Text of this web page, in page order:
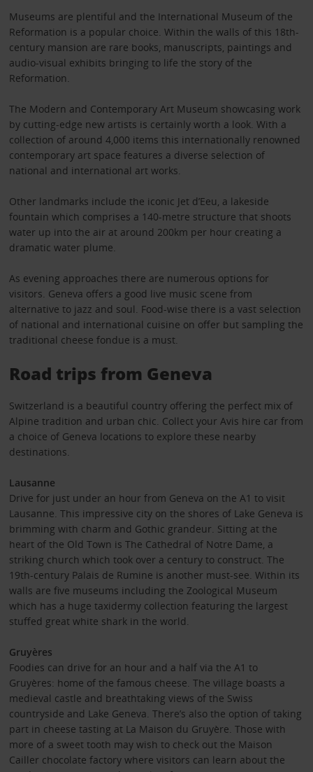
Museums are plentiful and the International Museum of the
Reformation is a popular choice. Within the walls of this 18th-
century mansion are rare books, manuscripts, paintings and
audio-visual exhibits bringing to life the story of the
Reformation.
The Modern and Contemporary Art Museum showcasing work
by cutting-edge new artists is certainly worth a look. With a
collection of around 4,000 items this internationally renowned
contemporary art space features a diverse selection of
national and international art works.
Other landmarks include the iconic Jet d’Eeu, a lakeside
fountain which comprises a 140-metre structure that shoots
water up into the air at around 200km per hour creating a
dramatic water plume.
As evening approaches there are numerous options for
visitors. Geneva offers a good live music scene from
alternative to jazz and soul. Food-wise there is a vast selection
of national and international cuisine on offer but sampling the
traditional cheese fondue is a must.
Road trips from Geneva
Switzerland is a beautiful country offering the perfect mix of
Alpine tradition and urban chic. Collect your Avis hire car from
a choice of Geneva locations to explore these nearby
destinations.
Lausanne
Drive for just under an hour from Geneva on the A1 to visit
Lausanne. This impressive city on the shores of Lake Geneva is
brimming with charm and Gothic grandeur. Sitting at the
heart of the Old Town is The Cathedral of Notre Dame, a
striking church which took over a century to construct. The
19th-century Palais de Rumine is another must-see. Within its
walls are five museums including the Zoological Museum
which has a huge taxidermy collection featuring the largest
stuffed great white shark in the world.
Gruyères
Foodies can drive for an hour and a half via the A1 to
Gruyères: home of the famous cheese. The village boasts a
medieval castle and breathtaking views of the Swiss
countryside and Lake Geneva. There’s also the option of taking
part in cheese tasting at La Maison du Gruyère. Those with
more of a sweet tooth may wish to check out the Maison
Cailler chocolate factory where visitors can learn about the